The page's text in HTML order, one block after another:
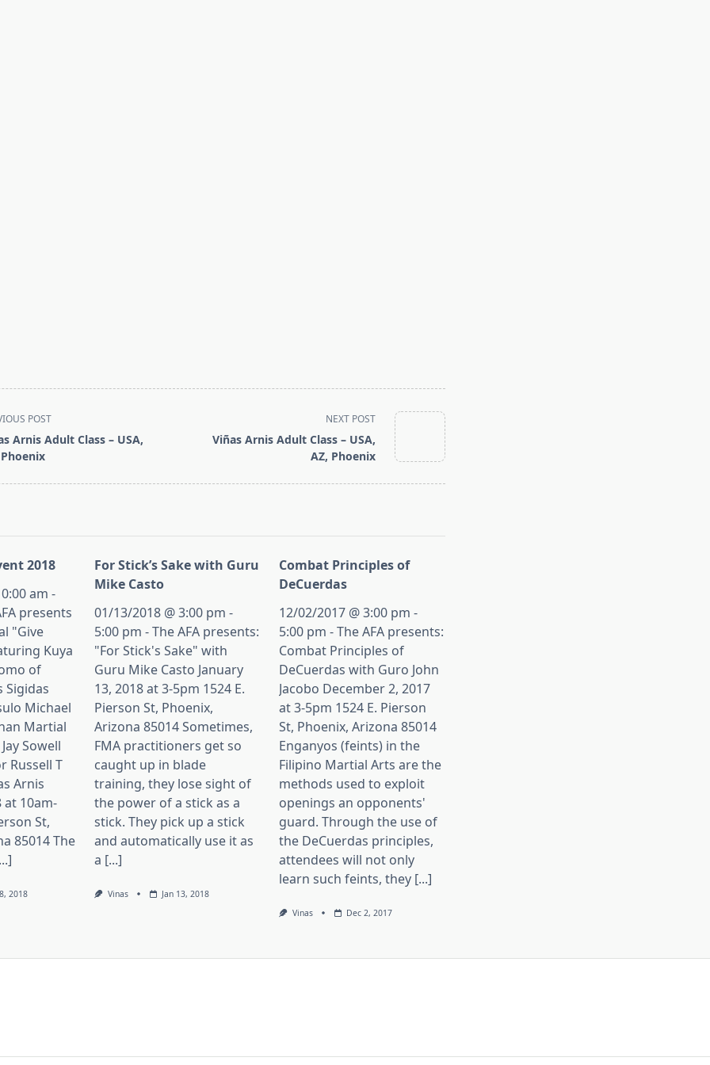
POST
Arnis Adult Class – USA,
NEXT POST
Viñas Arnis Adult Class – USA,
AZ, Phoenix
2018
am -
presents
"Give
Kuya
of
Sigidas
Michael
Martial
Sowell
Russell T
Arnis
at 10am-
St,
85014 The
2018
For Stick’s Sake with Guru
Mike Casto
01/13/2018 @ 3:00 pm -
5:00 pm - The AFA presents:
"For Stick's Sake" with
Guru Mike Casto January
13, 2018 at 3-5pm 1524 E.
Pierson St, Phoenix,
Arizona 85014 Sometimes,
FMA practitioners get so
caught up in blade
training, they lose sight of
the power of a stick as a
stick. They pick up a stick
and automatically use it as
a [...]
Vinas Jan 13, 2018
Combat Principles of
DeCuerdas
12/02/2017 @ 3:00 pm -
5:00 pm - The AFA presents:
Combat Principles of
DeCuerdas with Guro John
Jacobo December 2, 2017
at 3-5pm 1524 E. Pierson
St, Phoenix, Arizona 85014
Enganyos (feints) in the
Filipino Martial Arts are the
methods used to exploit
openings an opponents'
guard. Through the use of
the DeCuerdas principles,
attendees will not only
learn such feints, they [...]
Vinas Dec 2, 2017